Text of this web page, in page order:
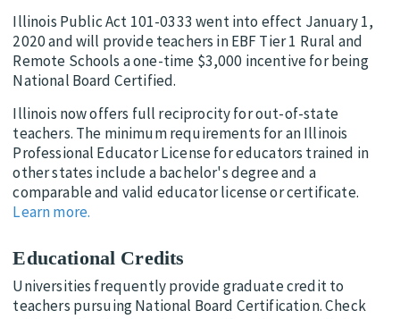
Illinois Public Act 101-0333 went into effect January 1,
2020 and will provide teachers in EBF Tier 1 Rural and
Remote Schools a one-time $3,000 incentive for being
National Board Certified.
Illinois now offers full reciprocity for out-of-state
teachers. The minimum requirements for an Illinois
Professional Educator License for educators trained in
other states include a bachelor's degree and a
comparable and valid educator license or certificate.
Learn more.
Educational Credits
Universities frequently provide graduate credit to
teachers pursuing National Board Certification. Check